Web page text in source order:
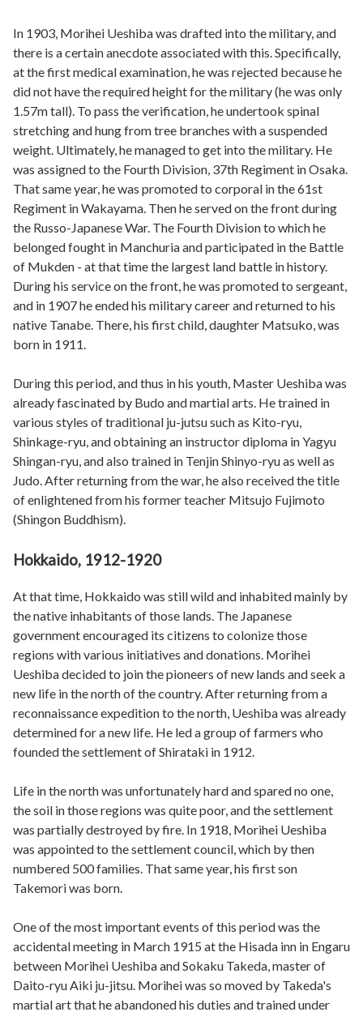
In 1903, Morihei Ueshiba was drafted into the military, and
there is a certain anecdote associated with this. Specifically,
at the first medical examination, he was rejected because he
did not have the required height for the military (he was only
1.57m tall). To pass the verification, he undertook spinal
stretching and hung from tree branches with a suspended
weight. Ultimately, he managed to get into the military. He
was assigned to the Fourth Division, 37th Regiment in Osaka.
That same year, he was promoted to corporal in the 61st
Regiment in Wakayama. Then he served on the front during
the Russo-Japanese War. The Fourth Division to which he
belonged fought in Manchuria and participated in the Battle
of Mukden - at that time the largest land battle in history.
During his service on the front, he was promoted to sergeant,
and in 1907 he ended his military career and returned to his
native Tanabe. There, his first child, daughter Matsuko, was
born in 1911.
During this period, and thus in his youth, Master Ueshiba was
already fascinated by Budo and martial arts. He trained in
various styles of traditional ju-jutsu such as Kito-ryu,
Shinkage-ryu, and obtaining an instructor diploma in Yagyu
Shingan-ryu, and also trained in Tenjin Shinyo-ryu as well as
Judo. After returning from the war, he also received the title
of enlightened from his former teacher Mitsujo Fujimoto
(Shingon Buddhism).
Hokkaido, 1912-1920
At that time, Hokkaido was still wild and inhabited mainly by
the native inhabitants of those lands. The Japanese
government encouraged its citizens to colonize those
regions with various initiatives and donations. Morihei
Ueshiba decided to join the pioneers of new lands and seek a
new life in the north of the country. After returning from a
reconnaissance expedition to the north, Ueshiba was already
determined for a new life. He led a group of farmers who
founded the settlement of Shirataki in 1912.
Life in the north was unfortunately hard and spared no one,
the soil in those regions was quite poor, and the settlement
was partially destroyed by fire. In 1918, Morihei Ueshiba
was appointed to the settlement council, which by then
numbered 500 families. That same year, his first son
Takemori was born.
One of the most important events of this period was the
accidental meeting in March 1915 at the Hisada inn in Engaru
between Morihei Ueshiba and Sokaku Takeda, master of
Daito-ryu Aiki ju-jitsu. Morihei was so moved by Takeda's
martial art that he abandoned his duties and trained under